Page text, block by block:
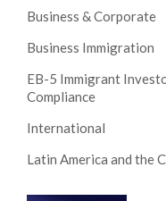
Business & Corporate
Business Immigration
EB-5 Immigrant
Compliance
International
Latin America and the